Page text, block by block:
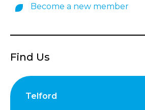
Become a new member
Find Us
Telford